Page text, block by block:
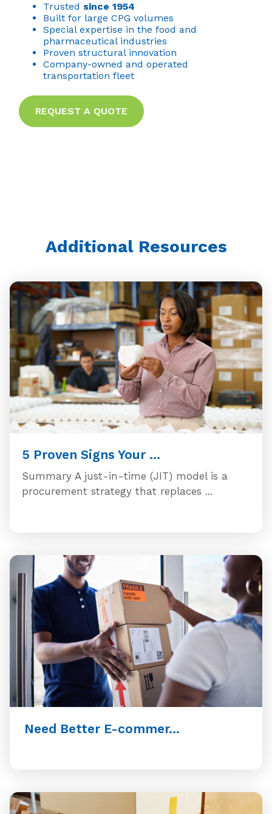
Trusted since 1954
Built for large CPG volumes
Special expertise in the food and
pharmaceutical industries
Proven structural innovation
Company-owned and operated
transportation fleet
REQUEST A QUOTE
Additional Resources
5 Proven Signs Your ...
Summary A just-in-time (JIT) model is a
procurement strategy that replaces ...
Need Better E-commer...